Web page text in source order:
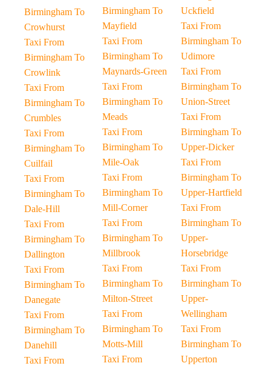
Birmingham To
Crowhurst
Taxi From
Birmingham To
Crowlink
Taxi From
Birmingham To
Crumbles
Taxi From
Birmingham To
Cuilfail
Taxi From
Birmingham To
Dale-Hill
Taxi From
Birmingham To
Dallington
Taxi From
Birmingham To
Danegate
Taxi From
Birmingham To
Danehill
Taxi From
Birmingham To
Mayfield
Taxi From
Birmingham To
Maynards-Green
Taxi From
Birmingham To
Meads
Taxi From
Birmingham To
Mile-Oak
Taxi From
Birmingham To
Mill-Corner
Taxi From
Birmingham To
Millbrook
Taxi From
Birmingham To
Milton-Street
Taxi From
Birmingham To
Motts-Mill
Taxi From
Uckfield
Taxi From
Birmingham To
Udimore
Taxi From
Birmingham To
Union-Street
Taxi From
Birmingham To
Upper-Dicker
Taxi From
Birmingham To
Upper-Hartfield
Taxi From
Birmingham To
Upper-
Horsebridge
Taxi From
Birmingham To
Upper-
Wellingham
Taxi From
Birmingham To
Upperton